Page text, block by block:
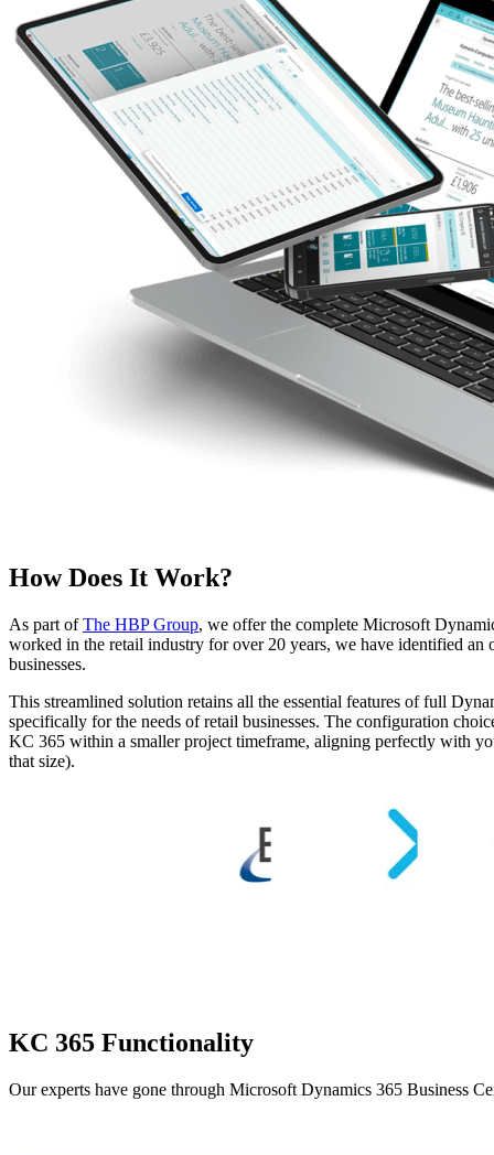
How Does It Work?
As part of The HBP Group, we offer the complete Microsoft
worked in the retail industry for over 20 years, we have identified
businesses.
This streamlined solution retains all the essential features of full
specifically for the needs of retail businesses. The configuration
KC 365 within a smaller project timeframe, aligning perfectly with
that size).
KC 365 Functionality
Our experts have gone through Microsoft Dynamics 365 Business